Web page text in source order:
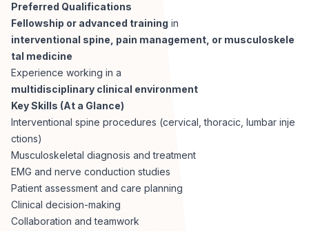
Preferred Qualifications
Fellowship or advanced training in
interventional spine, pain management, or musculoskele
tal medicine
Experience working in a
multidisciplinary clinical environment
Key Skills (At a Glance)
Interventional spine procedures (cervical, thoracic, lumbar inje
ctions)
Musculoskeletal diagnosis and treatment
EMG and nerve conduction studies
Patient assessment and care planning
Clinical decision-making
Collaboration and teamwork